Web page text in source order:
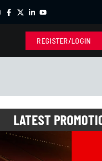
R24,463.00 -
REGISTER/LOGIN
LATEST